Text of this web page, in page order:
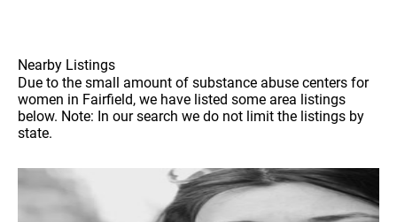
Nearby Listings
Due to the small amount of substance abuse centers for
women in Fairfield, we have listed some area listings
below. Note: In our search we do not limit the listings by
state.